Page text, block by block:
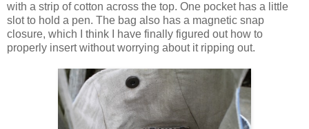
with a strip of cotton across the top. One pocket has a little
slot to hold a pen. The bag also has a magnetic snap
closure, which I think I have finally figured out how to
properly insert without worrying about it ripping out.